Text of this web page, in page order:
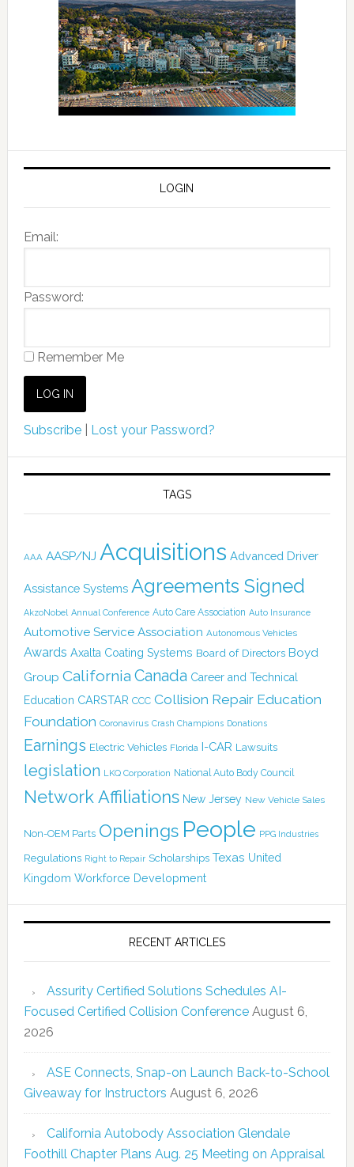
LOGIN
Email:
Password:
Remember Me
Subscribe| Lost your Password?
TAGS
AAA AASP/NJ Acquisitions Advanced Driver
Assistance Systems Agreements Signed
AkzoNobel Annual Conference Auto Care Association Auto Insurance
Automotive Service Association Autonomous Vehicles
Awards Axalta Coating Systems Board of Directors Boyd
Group California Canada Career and Technical
Education CARSTAR CCC Collision Repair Education
Foundation Coronavirus Crash Champions Donations
Earnings Electric Vehicles Florida I-CAR Lawsuits
legislation LKQ Corporation National Auto Body Council
Network Affiliations New Jersey New Vehicle Sales
Non-OEM Parts Openings People PPG Industries
Regulations Right to Repair Scholarships Texas United
Kingdom Workforce Development
RECENT ARTICLES
Assurity Certified Solutions Schedules AI-
Focused Certified Collision Conference August 6,
2026
ASE Connects, Snap-on Launch Back-to-School
Giveaway for Instructors August 6, 2026
California Autobody Association Glendale
Foothill Chapter Plans Aug. 25 Meeting on Appraisal